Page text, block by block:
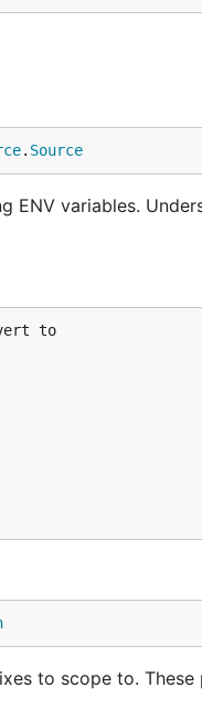
a top level key in
. Source
ENV variables.
to
to scope to.